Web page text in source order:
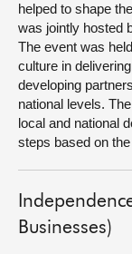
helped to shape
was jointly hosted
The event was
culture in
developing
national levels.
local and national
steps based on
Businesses)